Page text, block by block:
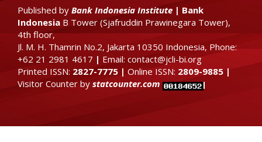
Published by Bank Indonesia Institute | Bank
Indonesia B Tower (Sjafruddin Prawinegara Tower),
4th floor,
Jl. M. H. Thamrin No.2, Jakarta 10350 Indonesia, Phone:
+62 21 2981 4617 | Email: contact@jcli-bi.org
Printed ISSN: 2827-7775 | Online ISSN: 2809-9885 |
Visitor Counter by statcounter.com